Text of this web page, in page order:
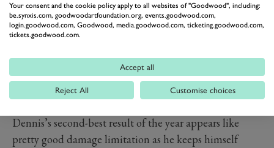
Dennis’s charge waned, although he still looked set for
a very impressive podium behind Bird and Evans. That
was until a small mistake in the final corner allowed
both Oliver Rowland and Pascal Wehrlein to overtake
him on the run to the line.
It was a frustrating end to a weekend when the
Dennis’s second-best result of the year appears like
pretty good damage limitation as he keeps himself
Your consent and the cookie policy apply to all websites of "Goodwood", including:
be.synxis.com, goodwoodartfoundation.org, events.goodwood.com,
login.goodwood.com, Goodwood, media.goodwood.com, ticketing.goodwood.com,
tickets.goodwood.com.
Accept all
Reject All Customise choices